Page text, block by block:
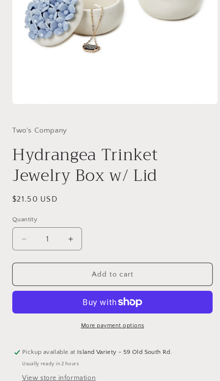
in
Two's Company
Hydrangea Trinket
Jewelry Box w/ Lid
Regular
$21.50 USD
Quantity
Decrease
quantity
for
Trinket
w/
Increase
quantity
for
Hydrangea
Trinket
Box
w/
Lid
Add to cart
More payment options
Pickup available at Island Variety - 59 Old South Rd.
Usually ready in 2 hours
View store information